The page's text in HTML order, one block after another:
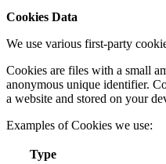
Cookies Data
We use various first-party
Cookies are files with a small
anonymous unique identifier.
a website and stored on your
Examples of Cookies we use:
Type